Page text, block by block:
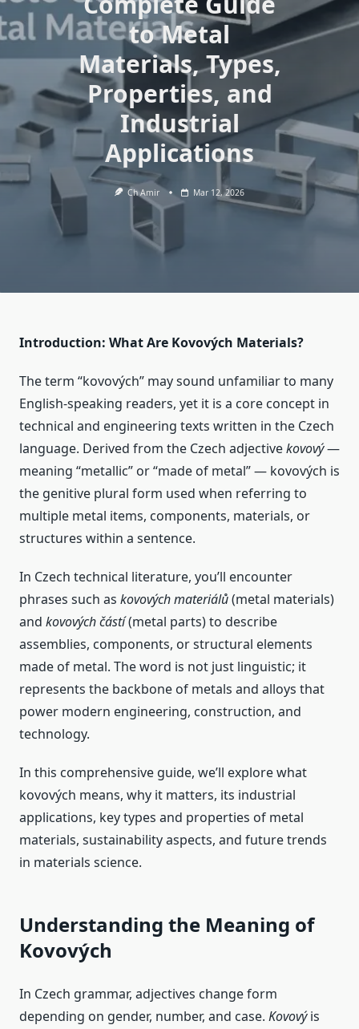
to Metal
Materials, Types,
Properties, and
Industrial
Applications
Ch Amir Mar 12, 2026
Introduction: What Are Kovových Materials?
The term “kovových” may sound unfamiliar to many
English‑speaking readers, yet it is a core concept in
technical and engineering texts written in the Czech
language. Derived from the Czech adjectivekovový—
meaning “metallic” or “made of metal” — kovových is
the genitive plural form used when referring to
multiple metal items, components, materials, or
structures within a sentence.
In Czech technical literature, you’ll encounter
phrases such as kovových materiálů(metal materials)
and kovových částí(metal parts) to describe
assemblies, components, or structural elements
made of metal. The word is not just linguistic; it
represents the backbone of metals and alloys that
power modern engineering, construction, and
technology.
In this comprehensive guide, we’ll explore what
kovových means, why it matters, its industrial
applications, key types and properties of metal
materials, sustainability aspects, and future trends
in materials science.
Understanding the Meaning of
Kovových
In Czech grammar, adjectives change form
depending on gender, number, and case. Kovovýis